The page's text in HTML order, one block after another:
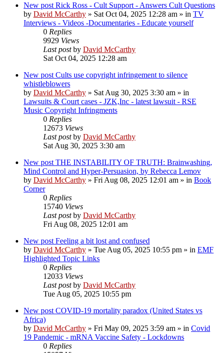
New post Rick Ross - Cult Support - Answers Cult Questions
by David McCarthy » Sat Oct 04, 2025 12:28 am » in TV
Interviews - Videos -Documentaries - Educate yourself
0 Replies
9929 Views
Last postby David McCarthy
Sat Oct 04, 2025 12:28 am
New post Cults use copyright infringement to silence
whistleblowers
by David McCarthy » Sat Aug 30, 2025 3:30 am » in
Lawsuits & Court cases - JZK,Inc - latest lawsuit - RSE
Music Copyright Infringments
0 Replies
12673 Views
Last postby David McCarthy
Sat Aug 30, 2025 3:30 am
New post THE INSTABILITY OF TRUTH: Brainwashing,
Mind Control and Hyper-Persuasion, by Rebecca Lemov
by David McCarthy » Fri Aug 08, 2025 12:01 am » in Book
Corner
0 Replies
15740 Views
Last postby David McCarthy
Fri Aug 08, 2025 12:01 am
New post Feeling a bit lost and confused
by David McCarthy » Tue Aug 05, 2025 10:55 pm » in EMF
Highlighted Topic Links
0 Replies
12033 Views
Last postby David McCarthy
Tue Aug 05, 2025 10:55 pm
New post COVID-19 mortality paradox (United States vs
Africa)
by David McCarthy » Fri May 09, 2025 3:59 am » in Covid
19 Pandemic - mRNA Vaccine Safety - Lockdowns
0 Replies